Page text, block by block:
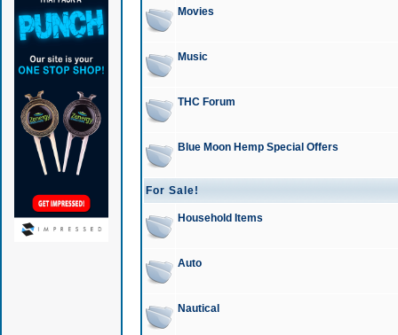
Movies
Music
THC Forum
Blue Moon Hemp Special Offers
For Sale!
Household Items
Auto
Nautical